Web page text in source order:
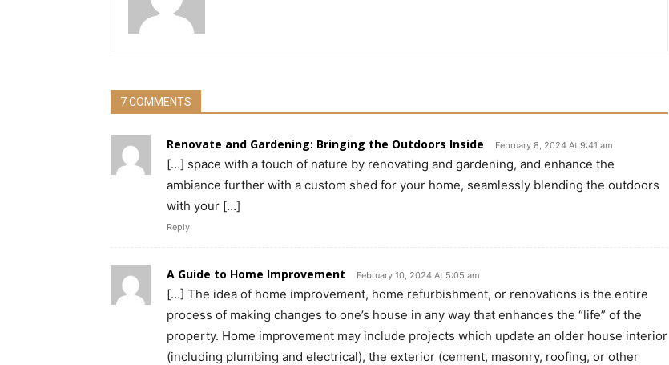
7 COMMENTS
Renovate and Gardening: Bringing the Outdoors Inside February 8, 2024 At 9:41 am
[…] space with a touch of nature by renovating and gardening, and enhance the
ambiance further with a custom shed for your home, seamlessly blending the outdoors
with your […]
Reply
A Guide to Home Improvement February 10, 2024 At 5:05 am
[…] The idea of home improvement, home refurbishment, or renovations is the entire
process of making changes to one’s house in any way that enhances the “life” of the
property. Home improvement may include projects which update an older house interior
(including plumbing and electrical), the exterior (cement, masonry, roofing, or other